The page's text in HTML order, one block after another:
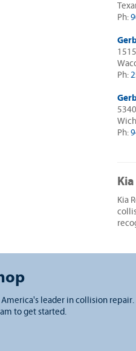
Ph:
Ph:
Ph:
Kia
leader in collision repair.
to get started.